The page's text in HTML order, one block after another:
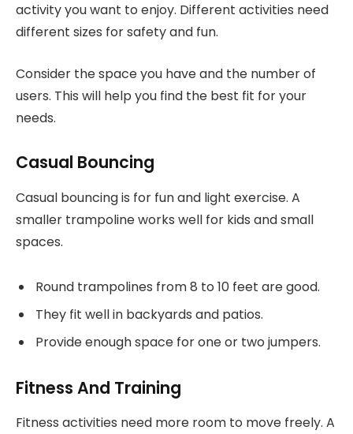
activity you want to enjoy. Different activities need
different sizes for safety and fun.
Consider the space you have and the number of
users. This will help you find the best fit for your
needs.
Casual Bouncing
Casual bouncing is for fun and light exercise. A
smaller trampoline works well for kids and small
spaces.
Round trampolines from 8 to 10 feet are good.
They fit well in backyards and patios.
Provide enough space for one or two jumpers.
Fitness And Training
Fitness activities need more room to move freely. A